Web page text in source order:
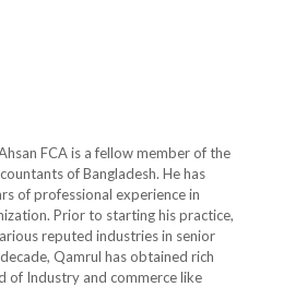
FCA is a fellow member of the
of Bangladesh. He has
of professional experience in
Prior to starting his practice,
reputed industries in senior
Qamrul has obtained rich
of Industry and commerce like